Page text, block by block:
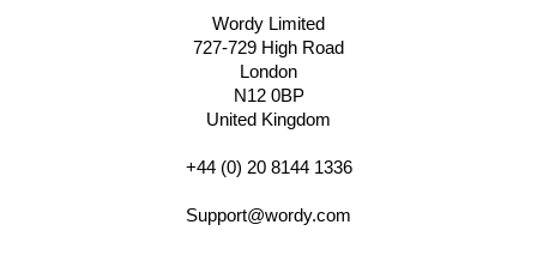
Wordy Limited
727-729 High Road
London
N12 0BP
United Kingdom
+44 (0) 20 8144 1336
Support@wordy.com